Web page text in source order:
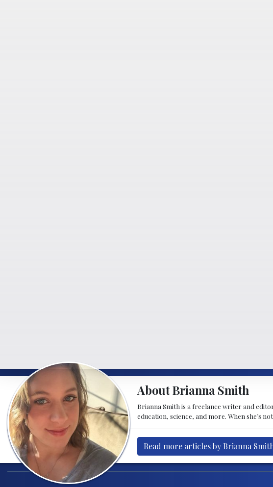
About Brianna Smith
Brianna Smith is a freelance writer and
education, science, and more. When she’s
Read more articles by Brianna
Post navigation